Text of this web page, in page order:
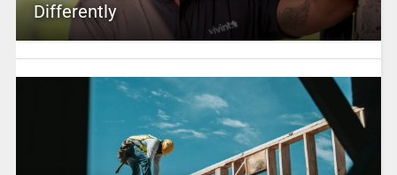
Differently